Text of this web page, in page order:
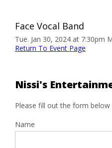
Face Vocal Band
Tue. Jan 30, 2024 at 7:30pm
Return To Event Page
Nissi's
Please fill out the form
Name